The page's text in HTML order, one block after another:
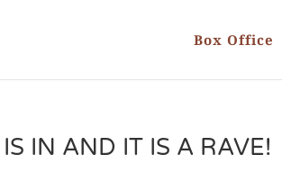
Box Office
IN AND IT IS A RAVE!